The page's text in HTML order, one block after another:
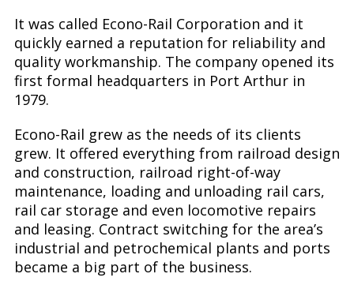
It was called Econo-Rail Corporation and it
quickly earned a reputation for reliability and
quality workmanship. The company opened its
first formal headquarters in Port Arthur in
1979.
Econo-Rail grew as the needs of its clients
grew. It offered everything from railroad design
and construction, railroad right-of-way
maintenance, loading and unloading rail cars,
rail car storage and even locomotive repairs
and leasing. Contract switching for the area’s
industrial and petrochemical plants and ports
became a big part of the business.